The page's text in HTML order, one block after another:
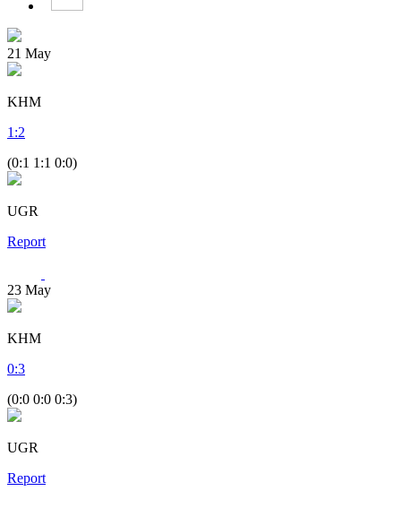
21 May
KHM
1 :2
(0:1 1:1 0:0)
UGR
Report
23 May
KHM
0:3
(0:0 0:0 0:3)
UGR
Report